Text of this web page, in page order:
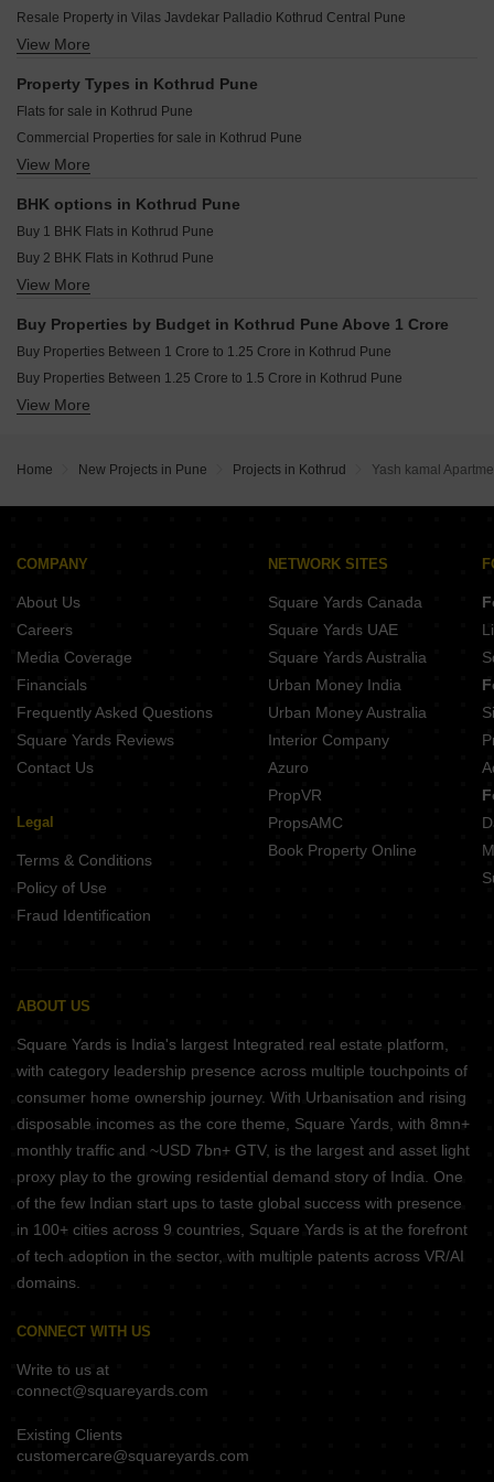
Sai Surajnagar CHS Kothrud Pune
Amanora City Rise Kothrud Pune
Ranjekar Rakhi Kothrud Pune
Harivijay Shri Dattakrupa Kothrud Pune
Niwas Mrunmayee CHS Kothrud Pune
Joshi Aashish Kothrud Pune
Shri Lalnath Kothrud Pune
Resale Property in Vilas Javdekar Palladio Kothrud Central Pune
Resale Property in Sobha Nesara Pune
Resale Property in Solitaire Kothrud Pune
Resale Property in Ashwamedh Pashupati Pune
Resale Property in Kumbare Township Pune
Resale Property in Pethkar Samrajya Pune
View More
Property Types in Kothrud Pune
Flats for sale in Kothrud Pune
Commercial Properties for sale in Kothrud Pune
Furnished Properties for sale in Kothrud Pune
Office Space for sale in Kothrud Pune
View More
BHK options in Kothrud Pune
Buy 1 BHK Flats in Kothrud Pune
Buy 2 BHK Flats in Kothrud Pune
Buy 3 BHK Flats in Kothrud Pune
View More
Buy Properties by Budget in Kothrud Pune Above 1 Crore
Buy Properties Between 1 Crore to 1.25 Crore in Kothrud Pune
Buy Properties Between 1.25 Crore to 1.5 Crore in Kothrud Pune
Buy Properties Between 1.5 Crore to 1.75 Crore in Kothrud Pune
Buy Properties Between 2.5 Crore to 2.75 Crore in Kothrud Pune
View More
Home New Projects in Pune Projects in Kothrud Yash kamal
COMPANY
About Us
Careers
Media Coverage
Financials
Frequently Asked Questions
Square Yards Reviews
Contact Us
Legal
Terms & Conditions
Policy of Use
Fraud Identification
NETWORK SITES
Square Yards Canada
Square Yards UAE
Square Yards Australia
Urban Money India
Urban Money Australia
Interior Company
Azuro
PropVR
PropsAMC
Book Property Online
ABOUT US
Square Yards is India's largest Integrated real estate platform,
with category leadership presence across multiple touchpoints of
consumer home ownership journey. With Urbanisation and rising
disposable incomes as the core theme, Square Yards, with 8mn+
monthly traffic and ~USD 7bn+ GTV, is the largest and asset light
proxy play to the growing residential demand story of India. One
of the few Indian start ups to taste global success with presence
in 100+ cities across 9 countries, Square Yards is at the forefront
of tech adoption in the sector, with multiple patents across VR/AI
domains.
CONNECT WITH US
Write to us at
connect@squareyards.com
Existing Clients
customercare@squareyards.com